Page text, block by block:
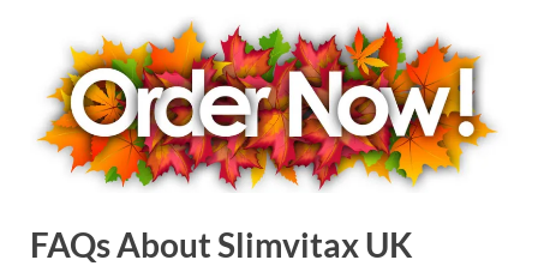
FAQs About Slimvitax UK